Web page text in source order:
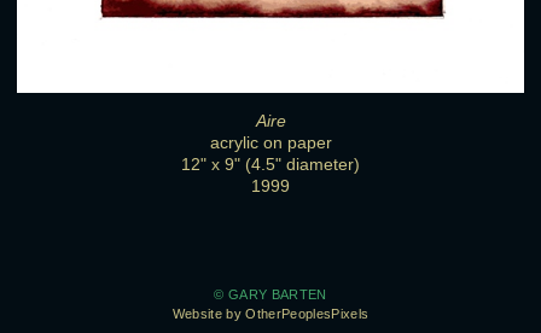
Aire
acrylic on paper
12" x 9" (4.5" diameter)
1999
© GARY BARTEN
Website by OtherPeoplesPixels